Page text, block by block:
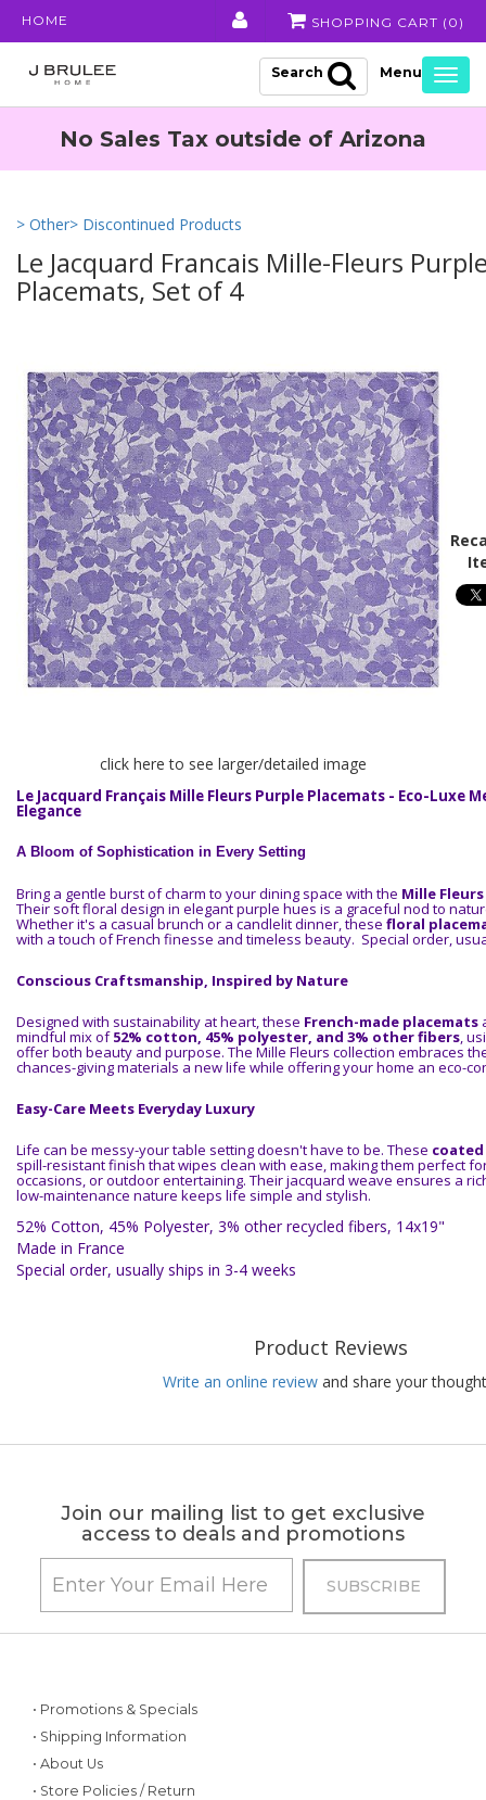
HOME SHOPPING CART ( 0 )
Search
No Sales Tax outside of Arizona
> Other> Discontinued Products
Le Jacquard Francais Mille-Fleurs
Placemats, Set of 4
click here to see larger/detailed image
Le Jacquard Français Mille Fleurs Purple Placemats - Eco-Luxe
Elegance
A Bloom of Sophistication in Every Setting
Bring a gentle burst of charm to your dining space with the Mille
Their soft floral design in elegant purple hues is a graceful nod to
Whether it's a casual brunch or a candlelit dinner, these floral
with a touch of French finesse and timeless beauty. Special order,
Conscious Craftsmanship, Inspired by Nature
Designed with sustainability at heart, these French-made placemats
mindful mix of52% cotton, 45% polyester, and 3% other fibers,
offer both beauty and purpose. The Mille Fleurs collection embraces
chances-giving materials a new life while offering your home an eco-
Easy-Care Meets Everyday Luxury
Life can be messy-your table setting doesn't have to be. These
spill-resistant finish that wipes clean with ease, making them perfect
occasions, or outdoor entertaining. Their jacquard weave ensures a
low-maintenance nature keeps life simple and stylish.
52% Cotton, 45% Polyester, 3% other recycled fibers, 14x19"
Made in France
Special order, usually ships in 3-4 weeks
Product Reviews
Write an online review and share your
Join our mailing list to get exclusive
access to deals and promotions
• Promotions & Specials
• Shipping Information
• About Us
• Store Policies / Return